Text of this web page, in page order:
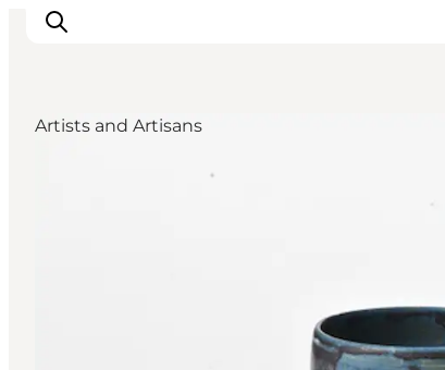
Artists and Artisans